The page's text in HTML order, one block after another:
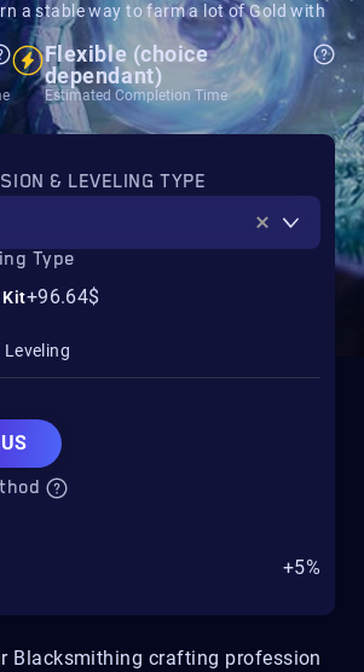
a stable way to farm a lot of Gold with
Flexible (choice
dependant)
Estimated Completion Time
Blacksmithing crafting profession
& LEVELING TYPE
Type
Kit+96.64$
US
+5%